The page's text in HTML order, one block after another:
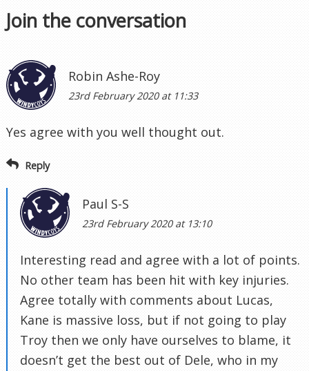
Join the conversation
Robin Ashe-Roy
23rd February 2020 at 11:33
Yes agree with you well thought out.
Reply
Paul S-S
23rd February 2020 at 13:10
Interesting read and agree with a lot of points.
No other team has been hit with key injuries.
Agree totally with comments about Lucas,
Kane is massive loss, but if not going to play
Troy then we only have ourselves to blame, it
doesn’t get the best out of Dele, who in my